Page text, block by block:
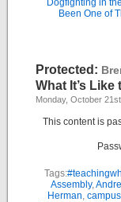
Dogfighting in
Been One of
Protected:
What It’s
Monday, October
This content is
Tags:
Assembly,
Herman,